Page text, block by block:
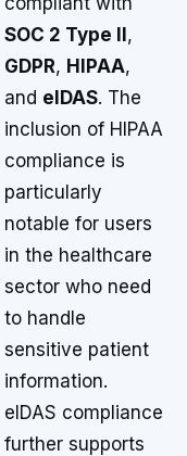
SOC 2 Type II ,
GDPR, HIPAA,
and eIDAS. The
inclusion of HIPAA
compliance is
particularly
notable for users
in the healthcare
sector who need
to handle
sensitive patient
information.
eIDAS compliance
further supports